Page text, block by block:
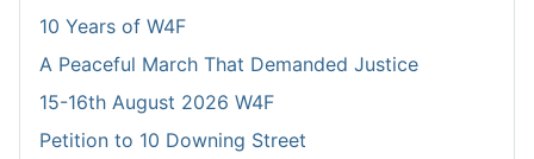
10 Years of W4F
A Peaceful March That Demanded Justice
15-16th August 2026 W4F
Petition to 10 Downing Street